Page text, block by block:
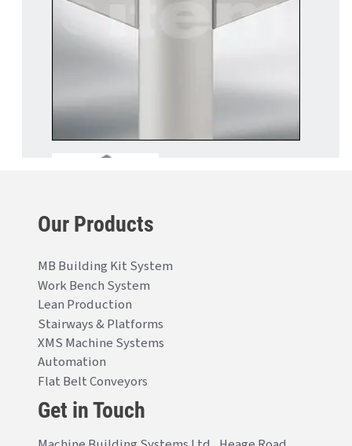
Our Products
MB Building Kit System
Work Bench System
Lean Production
Stairways & Platforms
XMS Machine Systems
Automation
Flat Belt Conveyors
Get in Touch